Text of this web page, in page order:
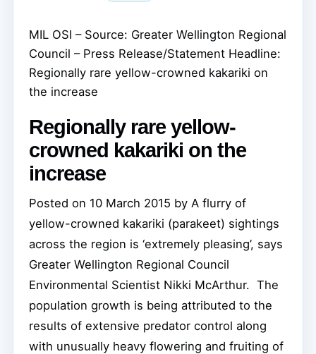
MIL OSI – Source: Greater Wellington Regional
Council – Press Release/Statement Headline:
Regionally rare yellow-crowned kakariki on
the increase
Regionally rare yellow-
crowned kakariki on the
increase
Posted on 10 March 2015 by A flurry of
yellow-crowned kakariki (parakeet) sightings
across the region is ‘extremely pleasing’, says
Greater Wellington Regional Council
Environmental Scientist Nikki McArthur. The
population growth is being attributed to the
results of extensive predator control along
with unusually heavy flowering and fruiting of